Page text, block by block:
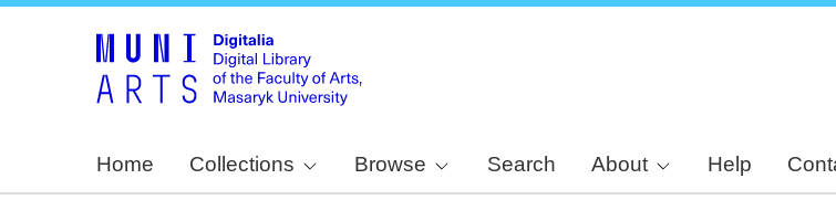
Home Collections Browse Search About Help